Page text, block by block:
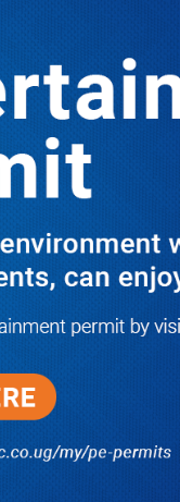
Peaceful
by SFC,
Company
UBOS
RDCs Survive
Their Way to
Mark
Ground
Finance
Predicts Dr.
Stay, Tells
with Him